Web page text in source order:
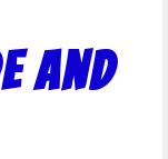
and